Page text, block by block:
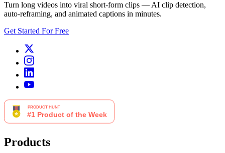
Turn long videos into viral short-form clips — AI clip detection,
auto-reframing, and animated captions in minutes.
Get Started For Free
Products